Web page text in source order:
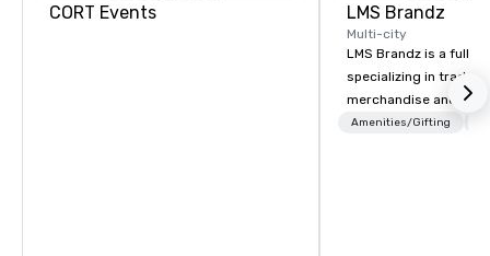
CORT Events LMS Brandz
Multi-city
LMS Brandz is a full-
specializing in trade
merchandise and
booth giveaways and
Amenities/Gifting